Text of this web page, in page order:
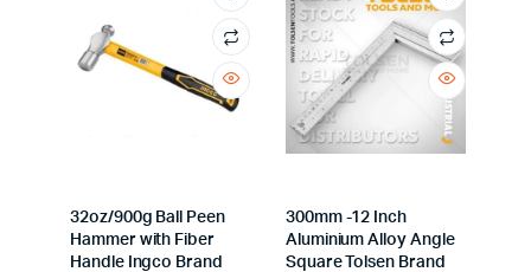
32oz/900g Ball Peen
Hammer with Fiber
Handle Ingco Brand
300mm -12 Inch
Aluminium Alloy Angle
Square Tolsen Brand